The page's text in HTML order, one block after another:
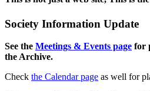
Society Information Update
See the Meetings & Events page for
the Archive.
Check the Calendar page as well for